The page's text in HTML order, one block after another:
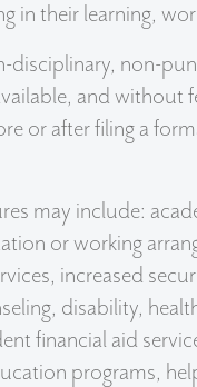
in their learning,
disciplinary, non-
and without
or after filing a
may include:
or working
increased
disability,
financial aid
programs,